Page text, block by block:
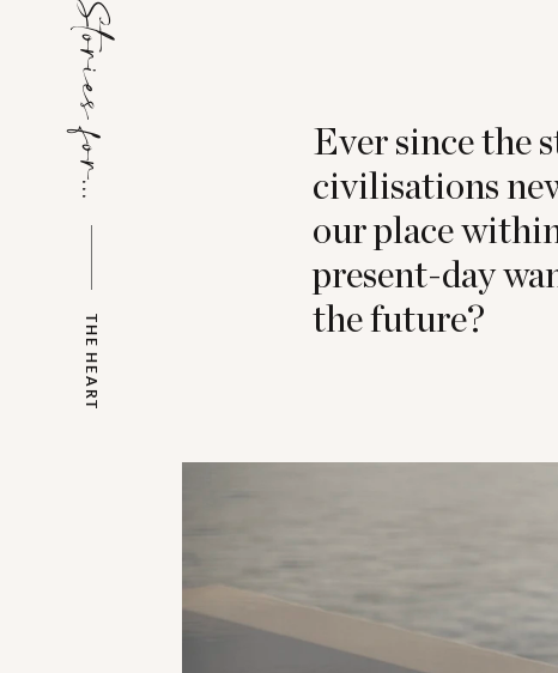
Ever since the
civilisations
our place
present-day
the future?
Stories for...
THE HEART